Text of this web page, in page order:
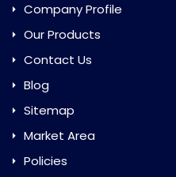
Company Profile
Our Products
Contact Us
Blog
Sitemap
Market Area
Policies